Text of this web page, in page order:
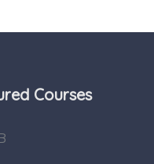
Courses